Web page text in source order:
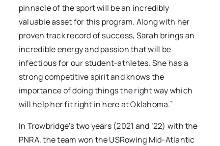
pinnacle of the sport will be an incredibly
valuable asset for this program. Along with her
proven track record of success, Sarah brings an
incredible energy and passion that will be
infectious for our student-athletes. She has a
strong competitive spirit and knows the
importance of doing things the right way which
will help her fit right in here at Oklahoma.”
In Trowbridge’s two years (2021 and ’22) with the
PNRA, the team won the USRowing Mid-Atlantic